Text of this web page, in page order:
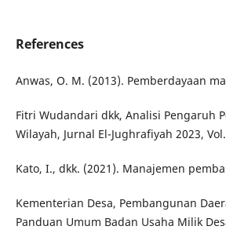
References
Anwas, O. M. (2013). Pemberdayaan
Fitri Wudandari dkk, Analisi Pengaruh
Wilayah, Jurnal El-Jughrafiyah 2023,
Kato, I., dkk. (2021). Manajemen
Kementerian Desa, Pembangunan
Panduan Umum Badan Usaha Milik